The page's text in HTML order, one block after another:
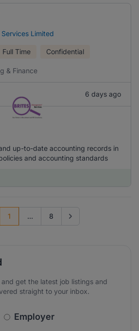
Limited
Full Time Confidential
& Finance
6 days ago
up-to-date accounting records in
and accounting standards
page
1 ... 8 Go to next page
get the latest job listings and
straight to your inbox.
Employer